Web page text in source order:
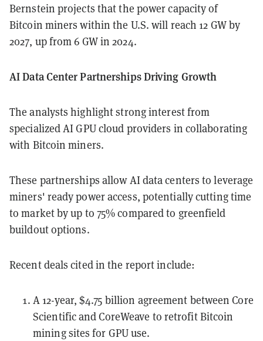
Bernstein projects that the power capacity of
Bitcoin miners within the U.S. will reach 12 GW by
2027, up from 6 GW in 2024.
AI Data Center Partnerships Driving Growth
The analysts highlight strong interest from
specialized AI GPU cloud providers in collaborating
with Bitcoin miners.
These partnerships allow AI data centers to leverage
miners' ready power access, potentially cutting time
to market by up to 75% compared to greenfield
buildout options.
Recent deals cited in the report include:
A 12-year, $4.75 billion agreement between Core
Scientific and CoreWeave to retrofit Bitcoin
mining sites for GPU use.